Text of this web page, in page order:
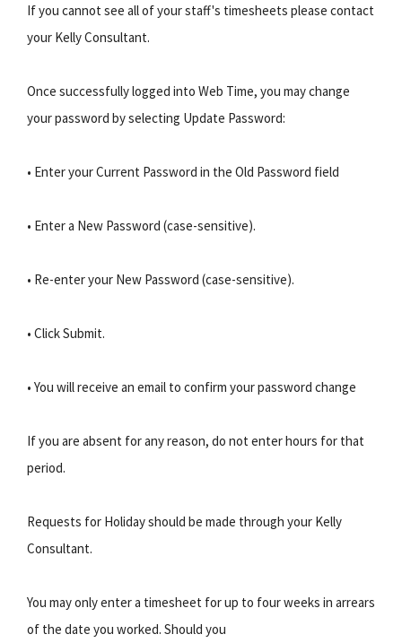
If you cannot see all of your staff's timesheets please contact
your Kelly Consultant.
Once successfully logged into Web Time, you may change
your password by selecting Update Password:
• Enter your Current Password in the Old Password field
• Enter a New Password (case-sensitive).
• Re-enter your New Password (case-sensitive).
• Click Submit.
• You will receive an email to confirm your password change
If you are absent for any reason, do not enter hours for that
period.
Requests for Holiday should be made through your Kelly
Consultant.
You may only enter a timesheet for up to four weeks in arrears
of the date you worked. Should you